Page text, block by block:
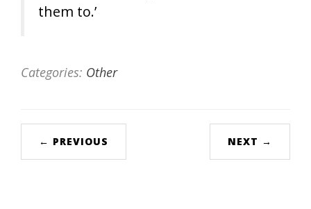
them to.’
Categories: Other
← PREVIOUS NEXT →